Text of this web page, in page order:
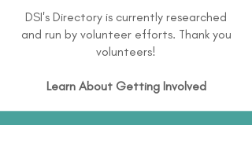
DSI's Directory is currently researched
and run by volunteer efforts. Thank you
volunteers!
Learn About Getting Involved